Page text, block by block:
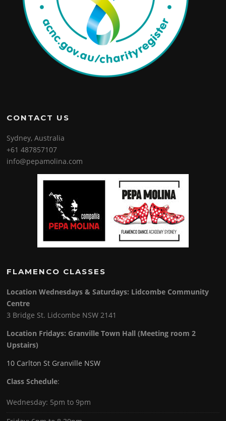
CONTACT US
Sydney, Australia
+61 487857107
info@pepamolina.com
FLAMENCO CLASSES
Location Wednesdays & Saturdays: Lidcombe Community
Centre
3 Bridge St. Lidcombe NSW 2141
Location Fridays: Granville Town Hall (Meeting room 2
Upstairs)
10 Carlton St Granville NSW
Class Schedule:
Wednesday: 5pm to 9pm